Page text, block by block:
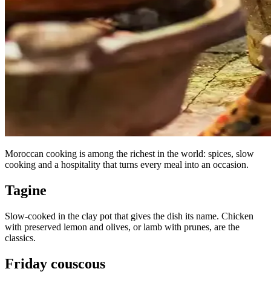
Moroccan cooking is among the richest in the world: spices, slow
cooking and a hospitality that turns every meal into an occasion.
Tagine
Slow-cooked in the clay pot that gives the dish its name. Chicken
with preserved lemon and olives, or lamb with prunes, are the
classics.
Friday couscous